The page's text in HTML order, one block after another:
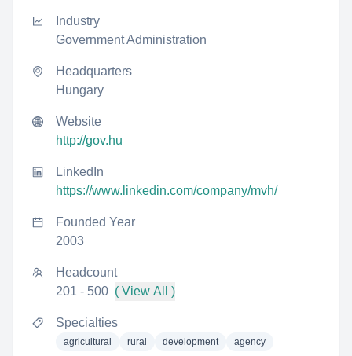
Industry
Government Administration
Headquarters
Hungary
Website
http://gov.hu
LinkedIn
https://www.linkedin.com/company/mvh/
Founded Year
2003
Headcount
201 - 500 ( View All )
Specialties
agricultural rural development agency